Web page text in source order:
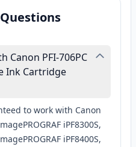
Canon PFI-706PC
Ink Cartridge
to work with Canon
iPF8300S,
iPF8400S,